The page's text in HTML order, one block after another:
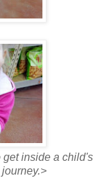
get inside a child's